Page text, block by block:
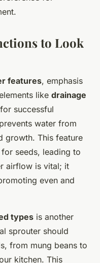
to Look
features, emphasis
like drainage
successful
water from
growth. This feature
seeds, leading to
airflow is vital; it
even and
types is another
sprouter should
from mung beans to
kitchen. This